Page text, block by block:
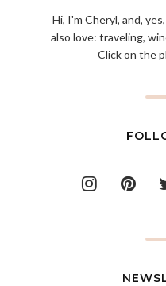
Hi, I'm Cheryl, and,
also love: traveling,
Click on the